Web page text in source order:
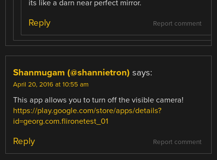
its like a darn near perfect mirror.
Report comment
Reply
Shanmugam (@shannietron) says:
April 20, 2016 at 10:55 am
This app allows you to turn off the visible camera!
https://play.google.com/store/apps/details?
id=georg.com.flironetest_01
Report comment
Reply